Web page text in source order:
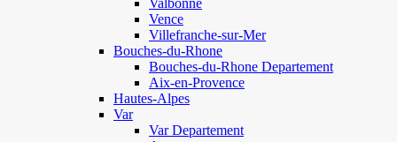
Valbonne
Vence
Villefranche-sur-Mer
Bouches-du-Rhone
Bouches-du-Rhone Departement
Aix-en-Provence
Hautes-Alpes
Var
Var Departement